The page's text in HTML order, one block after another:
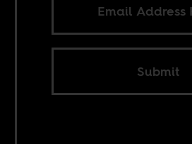
Submit